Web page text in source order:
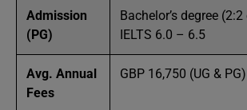
Admission
(PG)
Bachelor’s degree
IELTS 6.0 – 6.5
Avg. Annual
Fees
GBP 16,750 (UG & PG)